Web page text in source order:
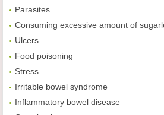
Parasites
Consuming excessive amount of
Ulcers
Food poisoning
Stress
Irritable bowel syndrome
Inflammatory bowel disease